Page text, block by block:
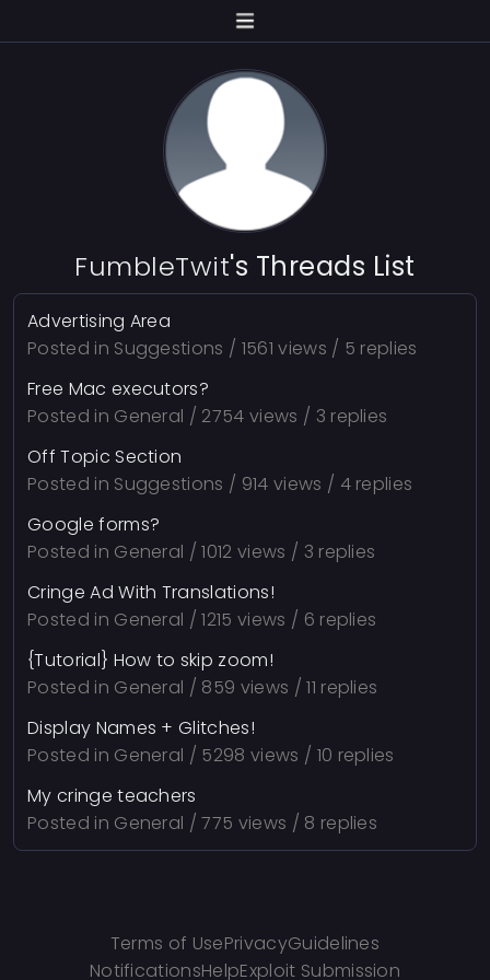
FumbleTwit's Threads List
Advertising Area
Posted in Suggestions / 1561 views / 5 replies
Free Mac executors?
Posted in General / 2754 views / 3 replies
Off Topic Section
Posted in Suggestions / 914 views / 4 replies
Google forms?
Posted in General / 1012 views / 3 replies
Cringe Ad With Translations!
Posted in General / 1215 views / 6 replies
{Tutorial} How to skip zoom!
Posted in General / 859 views / 11 replies
Display Names + Glitches!
Posted in General / 5298 views / 10 replies
My cringe teachers
Posted in General / 775 views / 8 replies
Terms of UsePrivacyGuidelines
NotificationsHelpExploit Submission